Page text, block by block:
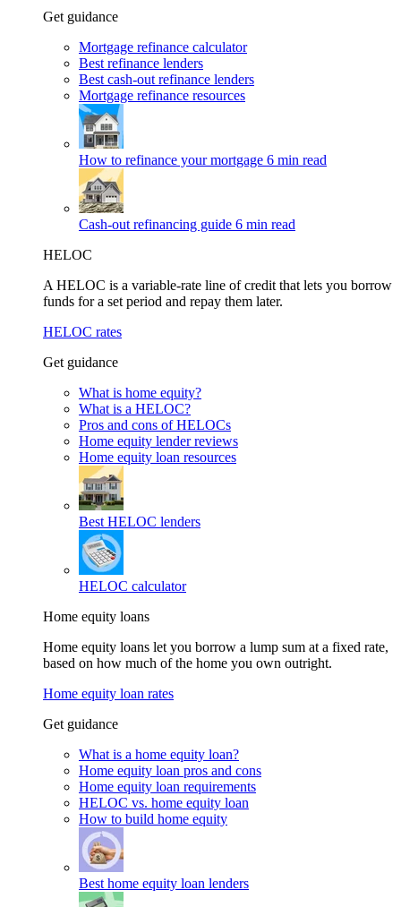
Get guidance
Mortgage refinance calculator
Best refinance lenders
Best cash-out refinance lenders
Mortgage refinance resources
How to refinance your mortgage 6 min read
Cash-out refinancing guide 6 min read
HELOC
A HELOC is a variable-rate line of credit that lets you borrow
funds for a set period and repay them later.
HELOC rates
Get guidance
What is home equity?
What is a HELOC?
Pros and cons of HELOCs
Home equity lender reviews
Home equity loan resources
Best HELOC lenders
HELOC calculator
Home equity loans
Home equity loans let you borrow a lump sum at a fixed rate,
based on how much of the home you own outright.
Home equity loan rates
Get guidance
What is a home equity loan?
Home equity loan pros and cons
Home equity loan requirements
HELOC vs. home equity loan
How to build home equity
Best home equity loan lenders